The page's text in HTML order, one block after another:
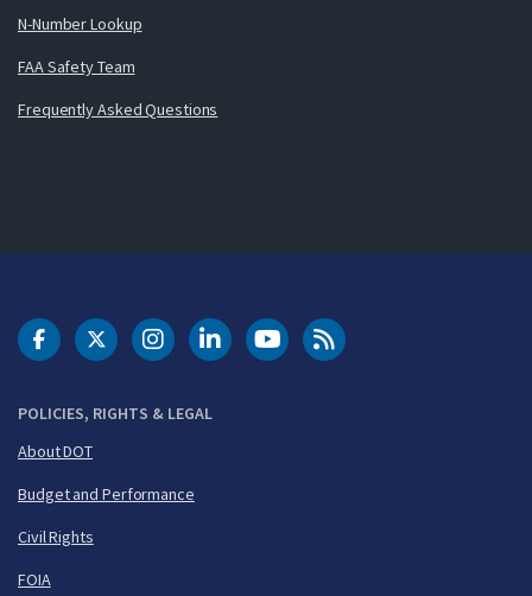
N-Number Lookup
FAA Safety Team
Frequently Asked Questions
POLICIES, RIGHTS & LEGAL
About DOT
Budget and Performance
Civil Rights
FOIA
DOT Facebook
DOT Twitter
DOT Instagram
DOT LinkedIn
FAA YouTubeCleared for Takeoff